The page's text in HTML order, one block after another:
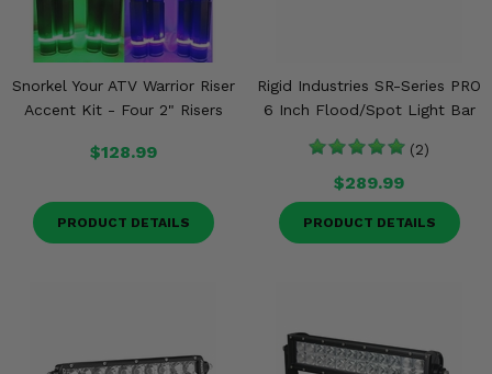
Snorkel Your ATV Warrior Riser
Accent Kit - Four 2" Risers
$128.99
PRODUCT DETAILS
Rigid Industries SR-Series PRO
6 Inch Flood/Spot Light Bar
(2)
$289.99
PRODUCT DETAILS